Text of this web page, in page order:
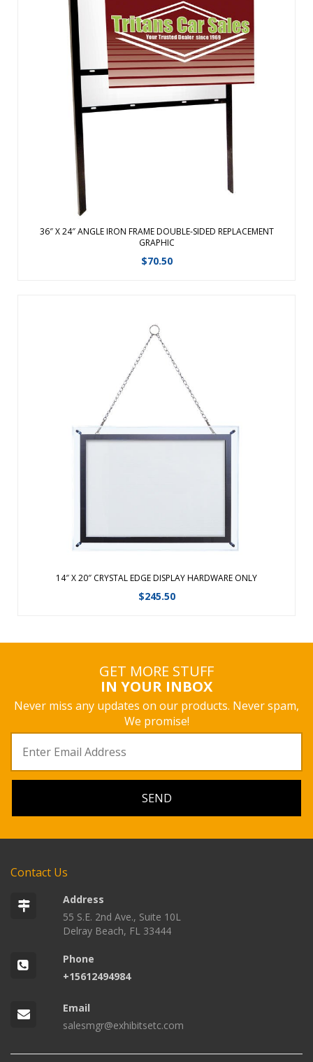
36″ X 24″ ANGLE IRON FRAME DOUBLE-SIDED REPLACEMENT
GRAPHIC
$70.50
Our best selling exterior sign frame!Made of black powder
coated angle ironRigid substrate attaches via frame
eyeholes and desired hardwarePerfect for outdoor
applications such as churches, schools, events, real estate
14″ X 20″ CRYSTAL EDGE DISPLAY HARDWARE ONLY
$245.50
14 x 20 Crystal Edge Light Box Hardware Only. Wall mount or
table top mount horizontally or vertically. ...
GET MORE STUFF
IN YOUR INBOX
Never miss any updates on our products. Never spam,
We promise!
Contact Us
Address
55 S.E. 2nd Ave., Suite 10L
Delray Beach, FL 33444
Phone
+15612494984
Email
salesmgr@exhibitsetc.com